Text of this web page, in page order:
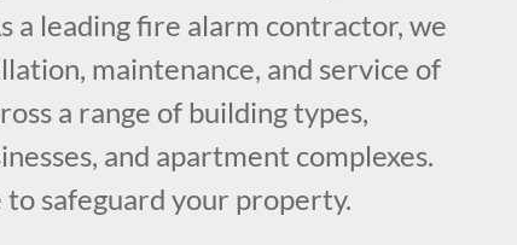
a leading fire alarm contractor, we
maintenance, and service of
a range of building types,
and apartment complexes.
safeguard your property.